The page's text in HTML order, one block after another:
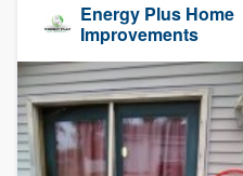
Energy Plus Home
Improvements